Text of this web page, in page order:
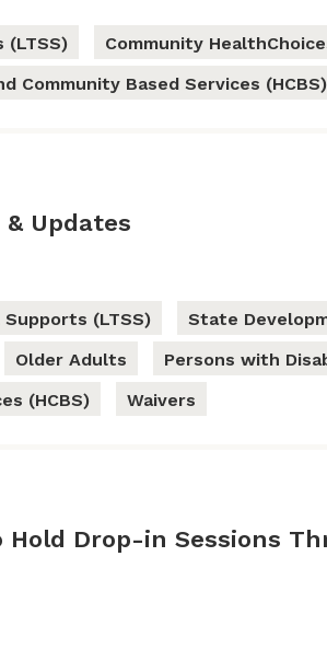
(LTSS)
Community
Community Based Services (HCBS)
Updates
(LTSS)
State
Older Adults
Persons with
(HCBS)
Waivers
Hold Drop-in Sessions